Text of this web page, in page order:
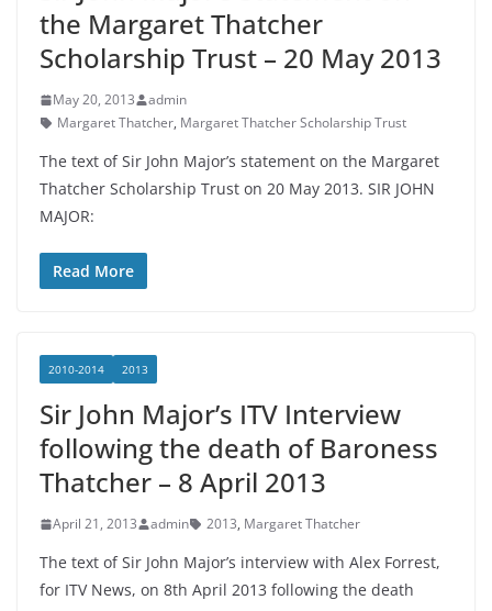
the Margaret Thatcher
Scholarship Trust – 20 May 2013
May 20, 2013
admin
Margaret Thatcher, Margaret Thatcher Scholarship Trust
The text of Sir John Major’s statement on the Margaret
Thatcher Scholarship Trust on 20 May 2013. SIR JOHN
MAJOR:
Read More
2010-2014 2013
Sir John Major’s ITV Interview
following the death of Baroness
Thatcher – 8 April 2013
April 21, 2013 admin 2013, Margaret Thatcher
The text of Sir John Major’s interview with Alex Forrest,
for ITV News, on 8th April 2013 following the death